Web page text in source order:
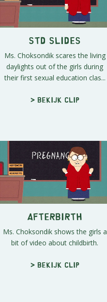
STD Slides
Ms. Choksondik scares the living
daylights out of the girls during
their first sexual education clas...
> Bekijk clip
Afterbirth
Ms. Choksondik shows the girls a
bit of video about childbirth.
> Bekijk clip